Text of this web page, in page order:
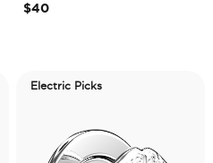
$40
Electric Picks